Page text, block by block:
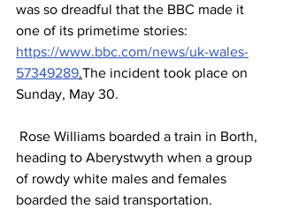
was so dreadful that the BBC made it
one of its primetime stories:
https://www.bbc.com/news/uk-wales-
57349289.The incident took place on
Sunday, May 30.
heading to Aberystwyth when a group
of rowdy white males and females
boarded the said transportation.